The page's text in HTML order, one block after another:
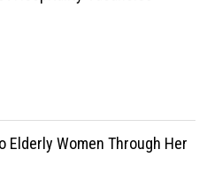
Elderly Women Through Her